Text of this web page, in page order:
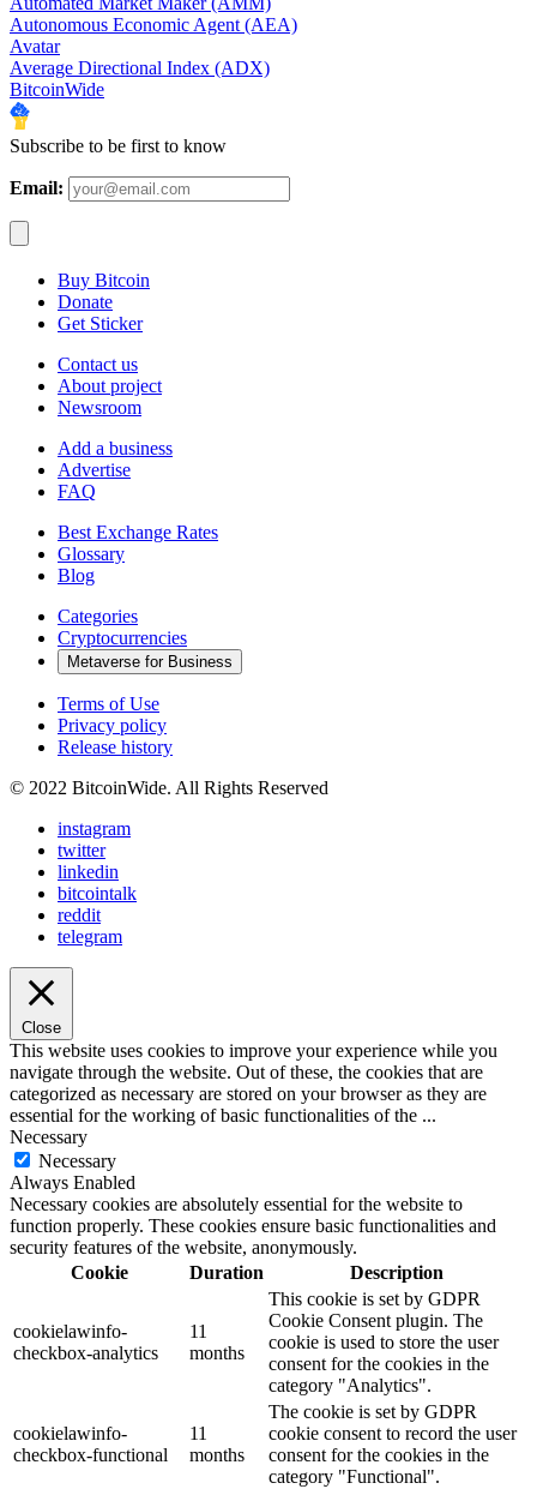
Autonomous Economic Agent (AEA)
Avatar
Average Directional Index (ADX)
BitcoinWide
Subscribe to be first to know
Email:
Buy Bitcoin
Donate
Get Sticker
Contact us
About project
Newsroom
Add a business
Advertise
FAQ
Best Exchange Rates
Glossary
Blog
Categories
Cryptocurrencies
Metaverse for Business
Terms of Use
Privacy policy
Release history
© 2022 BitcoinWide. All Rights Reserved
instagram
twitter
linkedin
bitcointalk
reddit
telegram
Close
This website uses cookies to improve your experience while you
navigate through the website. Out of these, the cookies that are
categorized as necessary are stored on your browser as they are
essential for the working of basic functionalities of the ...
Necessary
Necessary
Always Enabled
Necessary cookies are absolutely essential for the website to
function properly. These cookies ensure basic functionalities and
security features of the website, anonymously.
Cookie
Duration Description
cookielawinfo-
checkbox-analytics
11
months
This cookie is set by GDPR
Cookie Consent plugin. The
cookie is used to store the user
consent for the cookies in the
category "Analytics".
cookielawinfo-
checkbox-functional
11
months
The cookie is set by GDPR
cookie consent to record the user
consent for the cookies in the
category "Functional".